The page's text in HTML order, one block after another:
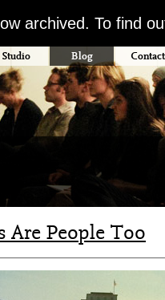
archived. To find
Studio Blog Contact
Are People Too